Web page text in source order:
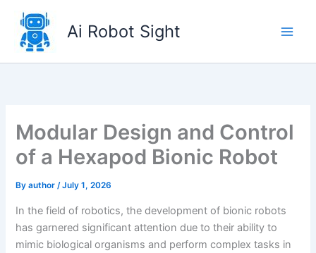
content
Ai Robot Sight
Modular Design and Control
of a Hexapod Bionic Robot
Byauthor/July 1, 2026
In the field of robotics, the development of bionic robots
has garnered significant attention due to their ability to
mimic biological organisms and perform complex tasks in